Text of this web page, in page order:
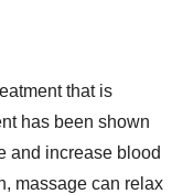
that is
has been shown
and increase blood
massage can relax